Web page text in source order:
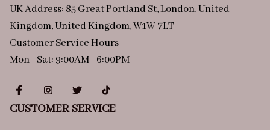
UK Address: 85 Great Portland St, London, United
Kingdom, United Kingdom, W1W 7LT
Customer Service Hours
Mon–Sat: 9:00AM–6:00PM
CUSTOMER SERVICE